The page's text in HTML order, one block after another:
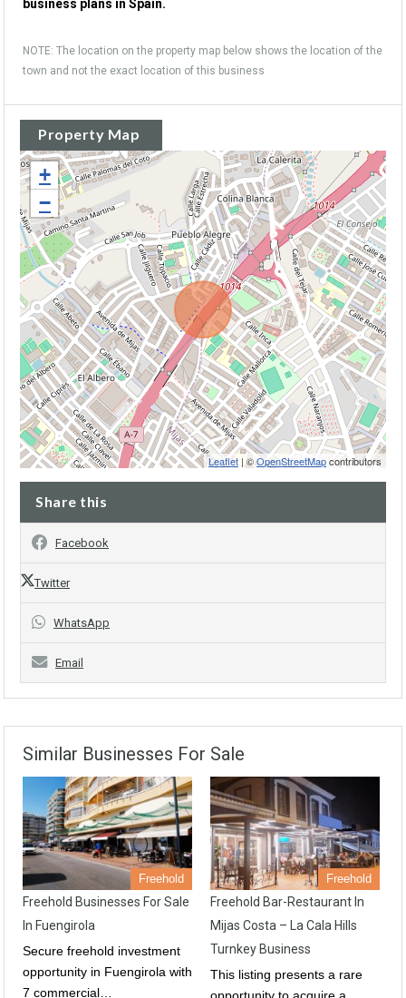
business plans in Spain.
NOTE: The location on the property map below shows the location of the
town and not the exact location of this business
Property Map
+
−
Leaflet | ©OpenStreetMapcontributors
Share this
Facebook
Twitter
WhatsApp
Email
Similar Businesses For Sale
Freehold
Freehold Businesses For Sale
In Fuengirola
Secure freehold investment
opportunity in Fuengirola with
7 commercial…
Freehold
Freehold Bar-Restaurant In
Mijas Costa – La Cala Hills
Turnkey Business
This listing presents a rare